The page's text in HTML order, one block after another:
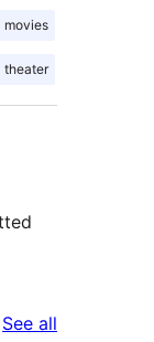
movies
theater
See all